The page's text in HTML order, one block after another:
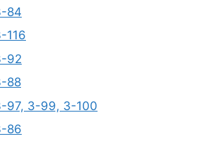
84
116
92
88
97, 3-99, 3-100
86